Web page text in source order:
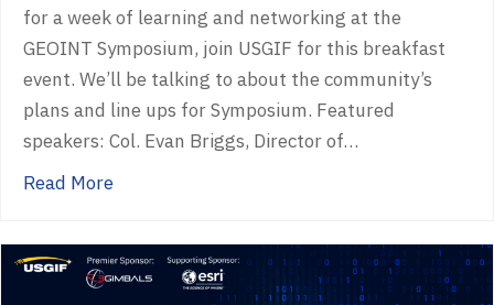
for a week of learning and networking at the
GEOINT Symposium, join USGIF for this breakfast
event. We’ll be talking to about the community’s
plans and line ups for Symposium. Featured
speakers: Col. Evan Briggs, Director of…
Read Moreabout GEOINT 2025 Sneak Peek Event –